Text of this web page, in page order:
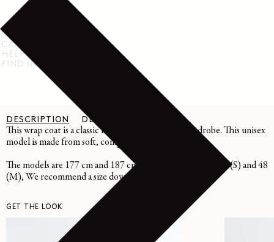
SHIPPING & RETURN
CARE INSTRUCTIONS
HELP & SUPPORT
FIND IN STORE
DESCRIPTION DETAILS
This wrap coat is a classic in LEMAIRE's winter wardrobe. This unisex
model is made from soft, compact double-faced wool.
The models are 177 cm and 187 cm and are wearing sizes 36 (S) and 48
(M), We recommend a size down.
GET THE LOOK